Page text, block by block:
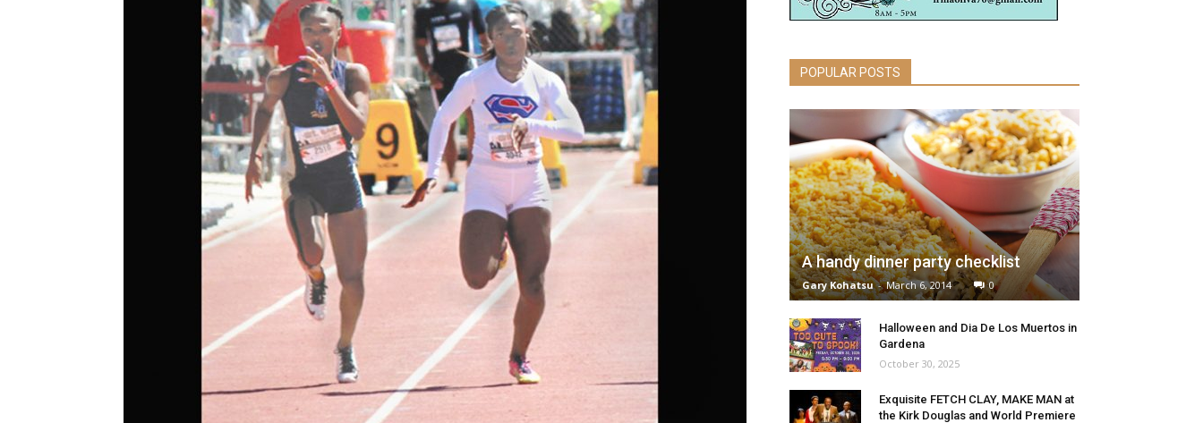
POPULAR POSTS
A handy dinner party checklist
Gary Kohatsu - March 6, 2014 0
Halloween and Dia De Los Muertos in
Gardena
October 30, 2025
Exquisite FETCH CLAY, MAKE MAN at
the Kirk Douglas and World Premiere